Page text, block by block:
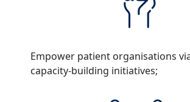
Empower patient organisations
capacity-building initiatives;